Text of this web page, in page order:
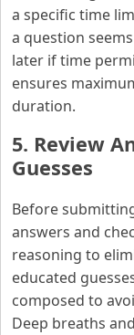
a specific time
a question
later if time
ensures
duration.
5. Review
Guesses
Before
answers and
reasoning to
educated
composed to
Deep breaths